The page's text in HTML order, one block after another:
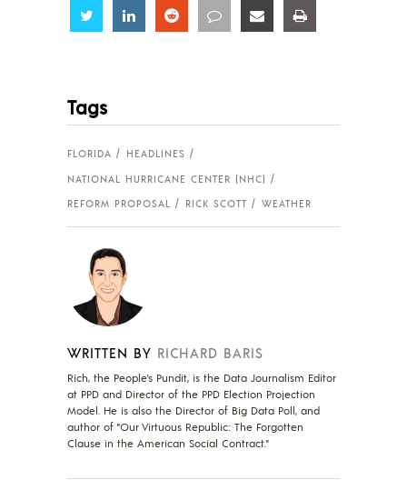
Share Share Share Share Share
Tags
FLORIDA
HEADLINES
NATIONAL HURRICANE CENTER (NHC)
REFORM PROPOSAL
RICK SCOTT WEATHER
WRITTEN BY RICHARD BARIS
Rich, the People's Pundit, is the Data Journalism Editor
at PPD and Director of the PPD Election Projection
Model. He is also the Director of Big Data Poll, and
author of "Our Virtuous Republic: The Forgotten
Clause in the American Social Contract."